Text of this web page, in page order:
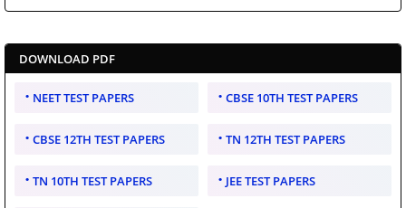
DOWNLOAD PDF
NEET TEST PAPERS CBSE 10TH TEST PAPERS
CBSE 12TH TEST PAPERS TN 12TH TEST PAPERS
TN 10TH TEST PAPERS JEE TEST PAPERS